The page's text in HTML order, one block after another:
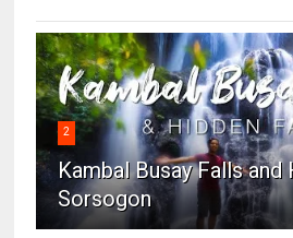
2
Kambal Busay Falls and
Sorsogon